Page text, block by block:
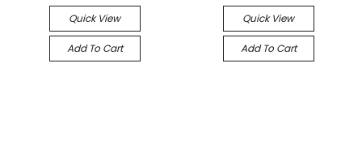
Quick View
Add To Cart
Quick View
Add To Cart